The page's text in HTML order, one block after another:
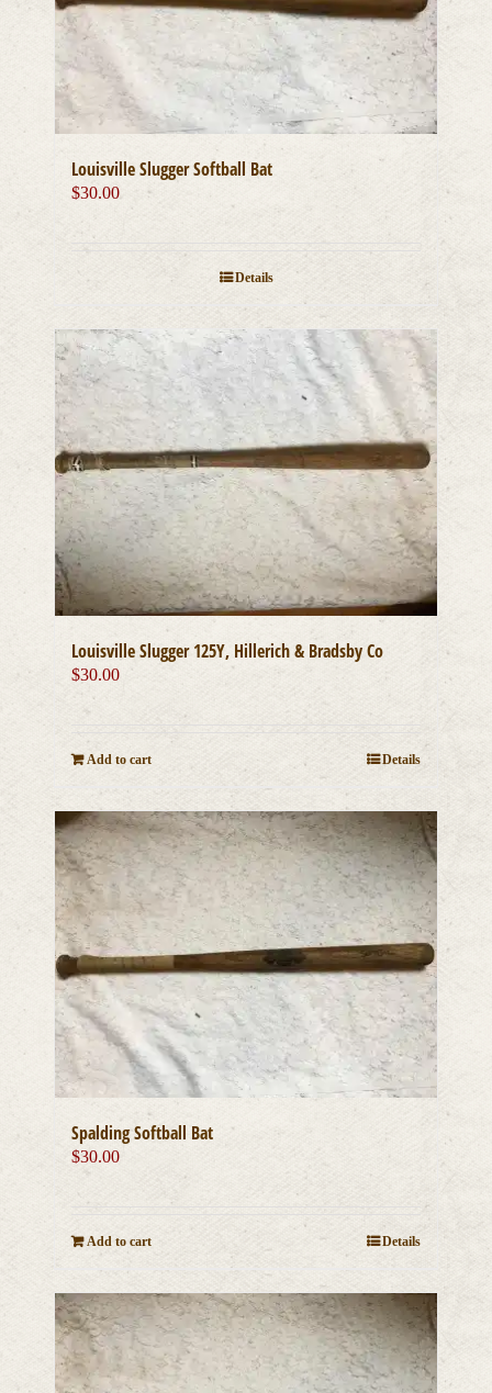
Louisville Slugger Softball Bat
$30.00
Details
Louisville Slugger 125Y, Hillerich & Bradsby Co
$30.00
Add to cart Details
Spalding Softball Bat
$30.00
Add to cart Details